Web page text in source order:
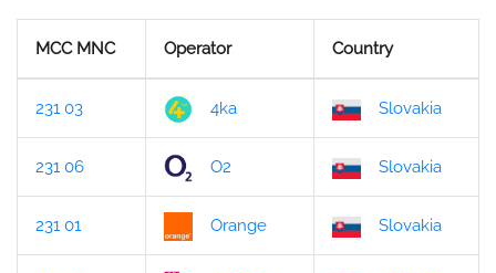
MCC MNC Operator Country
231 03 4ka Slovakia
231 06 O2 Slovakia
231 01 Orange Slovakia